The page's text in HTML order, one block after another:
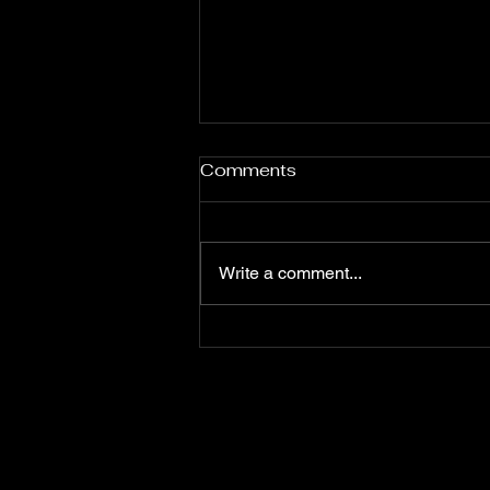
Comments
Write a comment...